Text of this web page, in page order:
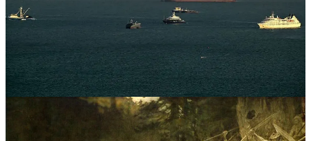
A
t the Battle of the Teutoburg Forest—also called the
Varian Disaster after General Varus’s suicide during
the battle—Germanic warriors carrying wooden spears
and leather helmets slaughtered three far better-equipped
legions of the Roman army, including the Romans’ prostitutes.
The Germans succeeded because they lured Rome into an
ambush. And that’s what the Strait of Hormuz is: an ambush.